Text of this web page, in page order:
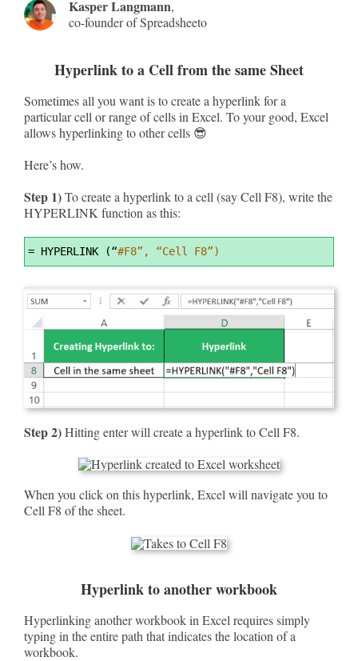
Kasper Langmann,
co-founder of Spreadsheeto
Hyperlink to a Cell from the same Sheet
Sometimes all you want is to create a hyperlink for a
particular cell or range of cells in Excel. To your good, Excel
allows hyperlinking to other cells 😎
Here’s how.
Step 1)To create a hyperlink to a cell (say Cell F8), write the
HYPERLINK function as this:
Syntax
Highlighter
= HYPERLINK (“#F8”, “Cell F8”)
Step 2)Hitting enter will create a hyperlink to Cell F8.
When you click on this hyperlink, Excel will navigate you to
Cell F8 of the sheet.
Hyperlink to another workbook
Hyperlinking another workbook in Excel requires simply
typing in the entire path that indicates the location of a
workbook.